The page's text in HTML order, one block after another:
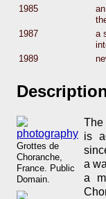
1985
1987
a
1989
Grottes de
Choranche,
France. Public
Domain.
The
is
a
a